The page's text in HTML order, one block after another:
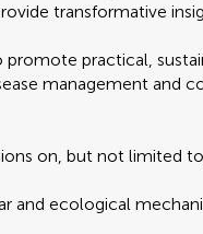
transformative
practical,
management and
on, but not limited
and ecological